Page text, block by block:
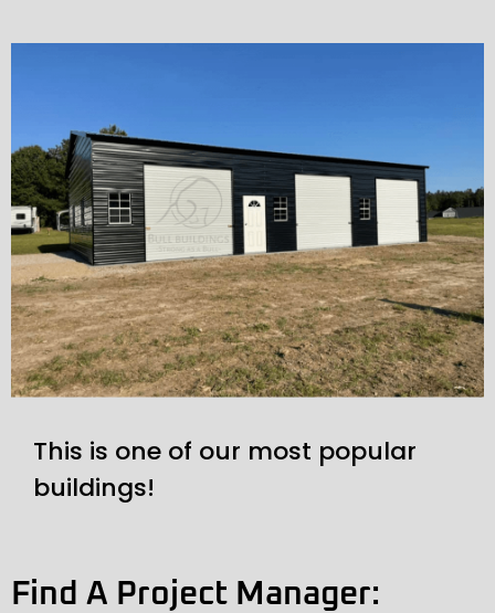
This is one of our most popular
buildings!
Find A Project Manager: